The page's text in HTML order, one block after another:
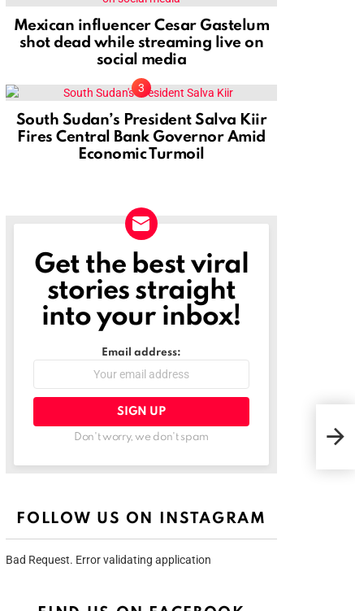
Mexican influencer Cesar Gastelum
shot dead while streaming live on
social media
South Sudan’s President Salva Kiir
Fires Central Bank Governor Amid
Economic Turmoil
NEWSLETTER
Get the best viral
stories straight
into your inbox!
Email address:
Don't worry, we don't spam
FOLLOW US ON INSTAGRAM
Bad Request. Error validating application